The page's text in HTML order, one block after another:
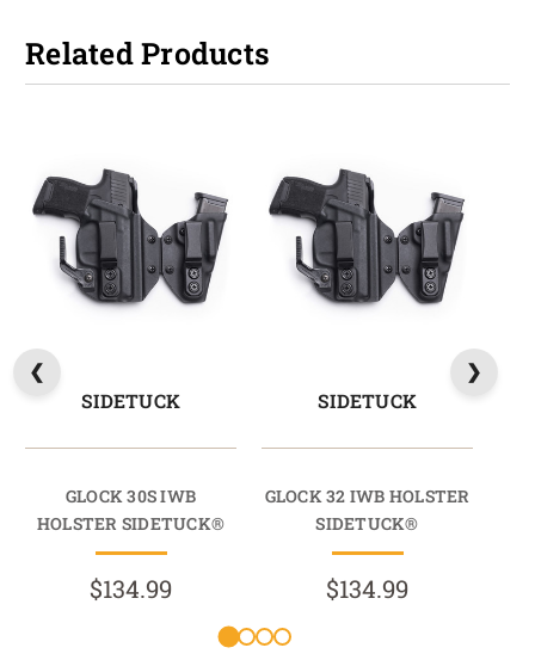
Related Products
SIDETUCK
GLOCK 30S IWB
HOLSTER SIDETUCK®
$134.99
SIDETUCK
GLOCK 32 IWB HOLSTER
SIDETUCK®
$134.99